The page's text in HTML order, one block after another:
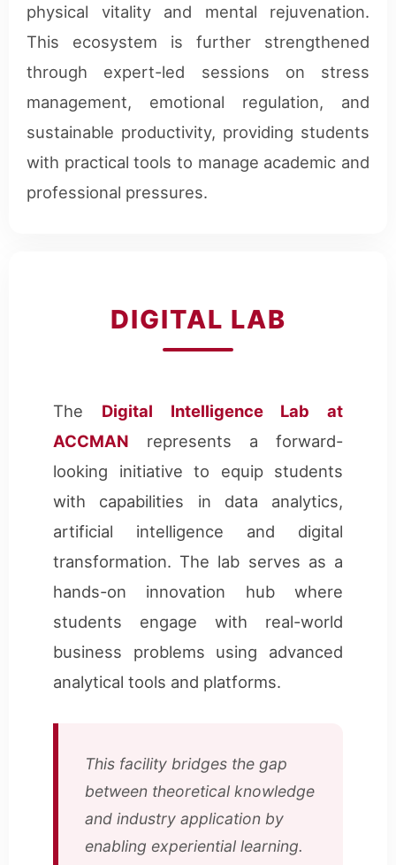
physical vitality and mental rejuvenation.
This ecosystem is further strengthened
through expert-led sessions on stress
management, emotional regulation, and
sustainable productivity, providing students
with practical tools to manage academic and
professional pressures.
DIGITAL LAB
The Digital Intelligence Lab at
ACCMAN represents a forward-
looking initiative to equip students
with capabilities in data analytics,
artificial intelligence and digital
transformation. The lab serves as a
hands-on innovation hub where
students engage with real-world
business problems using advanced
analytical tools and platforms.
This facility bridges the gap
between theoretical knowledge
and industry application by
enabling experiential learning.